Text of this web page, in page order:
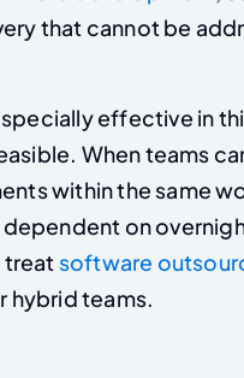
that cannot be
effective in
When teams
within the same
on
treat software
hybrid teams.